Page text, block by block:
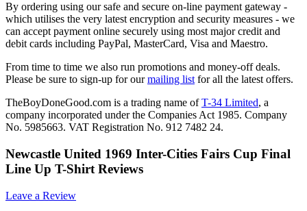
By ordering using our safe and secure on-line payment gateway -
which utilises the very latest encryption and security measures - we
can accept payment online securely using most major credit and
debit cards including PayPal, MasterCard, Visa and Maestro.
From time to time we also run promotions and money-off deals.
Please be sure to sign-up for ourmailing list for all the latest offers.
TheBoyDoneGood.com is a trading name ofT-34 Limited, a
company incorporated under the Companies Act 1985. Company
No. 5985663. VAT Registration No. 912 7482 24.
Newcastle United 1969 Inter-Cities Fairs Cup Final
Line Up T-Shirt Reviews
Leave a Review